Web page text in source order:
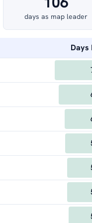
days as map leader
Days